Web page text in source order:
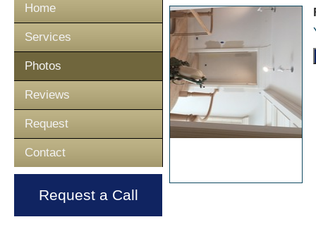
Home
Services
Photos
Reviews
Request
Contact
Request a Call